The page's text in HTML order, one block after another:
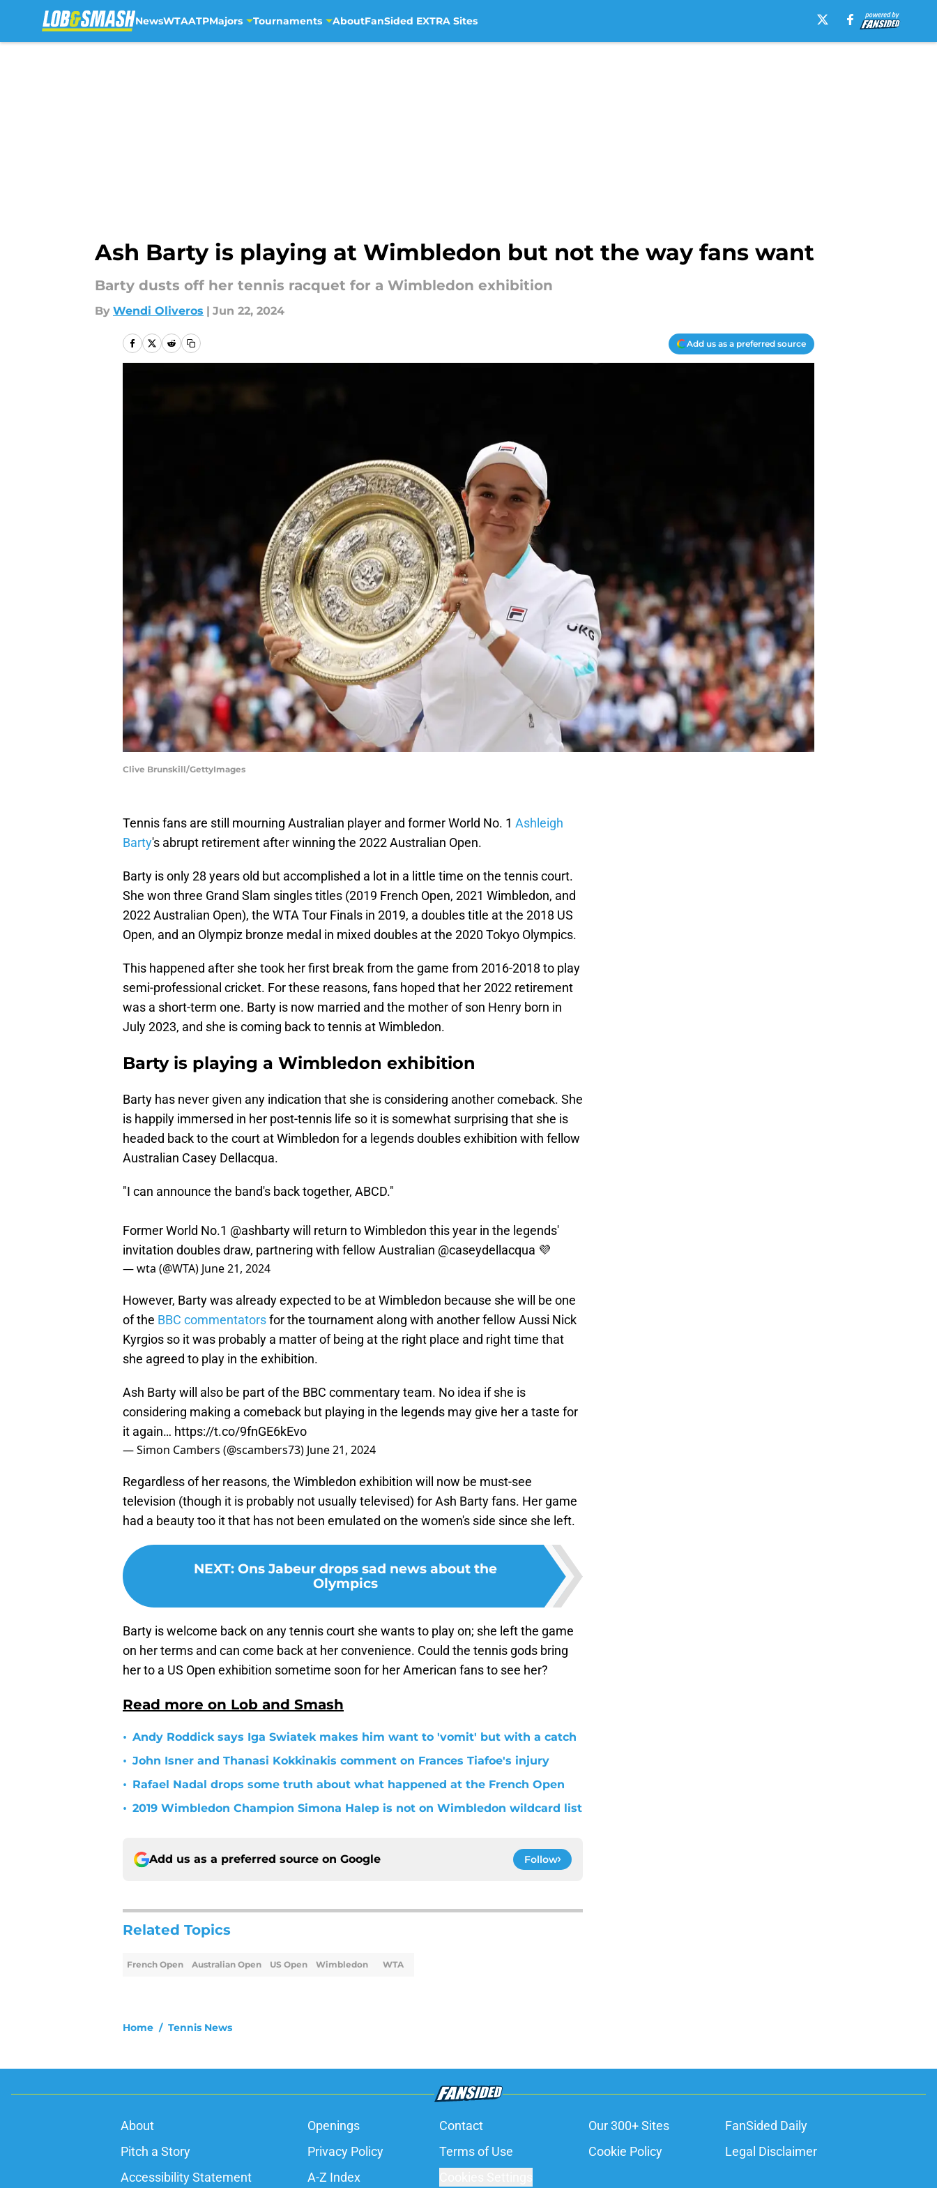
NewsWTAATPMajors Tournaments AboutFanSided EXTRA Sites
Ash Barty is playing at Wimbledon but not the way fans want
Barty dusts off her tennis racquet for a Wimbledon exhibition
By Wendi Oliveros | Jun 22, 2024
Add us as a preferred source
Clive Brunskill/GettyImages
Tennis fans are still mourning Australian player and former World No. 1 Ashleigh
Barty's abrupt retirement after winning the 2022 Australian Open.
Barty is only 28 years old but accomplished a lot in a little time on the tennis court.
She won three Grand Slam singles titles (2019 French Open, 2021 Wimbledon, and
2022 Australian Open), the WTA Tour Finals in 2019, a doubles title at the 2018 US
Open, and an Olympiz bronze medal in mixed doubles at the 2020 Tokyo Olympics.
This happened after she took her first break from the game from 2016-2018 to play
semi-professional cricket. For these reasons, fans hoped that her 2022 retirement
was a short-term one. Barty is now married and the mother of son Henry born in
July 2023, and she is coming back to tennis at Wimbledon.
Barty is playing a Wimbledon exhibition
Barty has never given any indication that she is considering another comeback. She
is happily immersed in her post-tennis life so it is somewhat surprising that she is
headed back to the court at Wimbledon for a legends doubles exhibition with fellow
Australian Casey Dellacqua.
"I can announce the band's back together, ABCD."
Former World No.1 @ashbartywill return to Wimbledon this year in the legends'
invitation doubles draw, partnering with fellow Australian @caseydellacqua 💜
— wta (@WTA) June 21, 2024
However, Barty was already expected to be at Wimbledon because she will be one
of the BBC commentatorsfor the tournament along with another fellow Aussi Nick
Kyrgios so it was probably a matter of being at the right place and right time that
she agreed to play in the exhibition.
Ash Barty will also be part of the BBC commentary team. No idea if she is
considering making a comeback but playing in the legends may give her a taste for
it again… https://t.co/9fnGE6kEvo
— Simon Cambers (@scambers73) June 21, 2024
Regardless of her reasons, the Wimbledon exhibition will now be must-see
television (though it is probably not usually televised) for Ash Barty fans. Her game
had a beauty too it that has not been emulated on the women's side since she left.
NEXT: Ons Jabeur drops sad news about the
Olympics
Barty is welcome back on any tennis court she wants to play on; she left the game
on her terms and can come back at her convenience. Could the tennis gods bring
her to a US Open exhibition sometime soon for her American fans to see her?
Read more on Lob and Smash
• Andy Roddick says Iga Swiatek makes him want to 'vomit' but with a catch
• John Isner and Thanasi Kokkinakis comment on Frances Tiafoe's injury
• Rafael Nadal drops some truth about what happened at the French Open
• 2019 Wimbledon Champion Simona Halep is not on Wimbledon wildcard list
Add us as a preferred source on Google Follow
Related Topics
French Open Australian Open US Open Wimbledon WTA
Home / Tennis News
About Openings Contact Our 300+ Sites
FanSided Daily
Pitch a Story
Privacy Policy Terms of Use Cookie Policy
Legal Disclaimer
Accessibility Statement
A-Z Index